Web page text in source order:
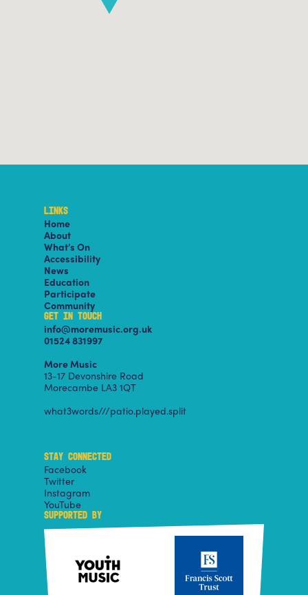
LINKS
Home
About
What’s On
Accessibility
News
Education
Participate
Community
GET IN TOUCH
info@moremusic.org.uk
01524 831997
More Music
13-17 Devonshire Road
Morecambe LA3 1QT
what3words///patio.played.split
STAY CONNECTED
Facebook
Twitter
Instagram
YouTube
SUPPORTED BY